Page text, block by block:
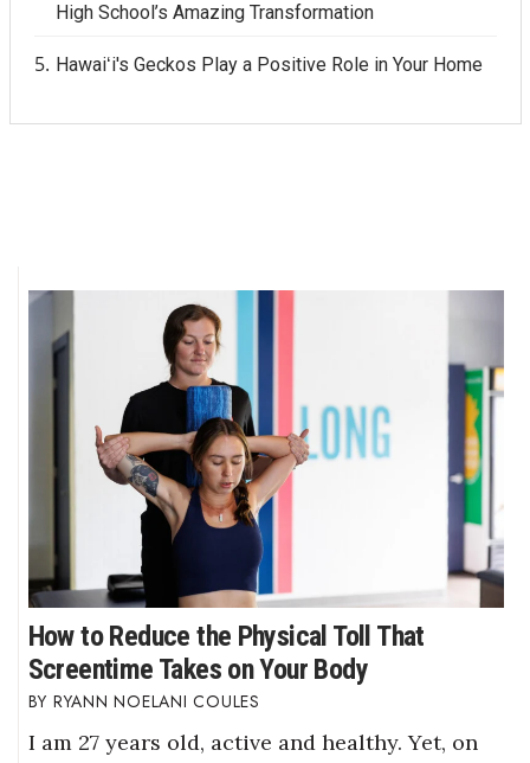
High School’s Amazing Transformation
Hawaiʻi's Geckos Play a Positive Role in Your Home
How to Reduce the Physical Toll That
Screentime Takes on Your Body
RYANN NOELANI COULES
I am 27 years old, active and healthy. Yet, on